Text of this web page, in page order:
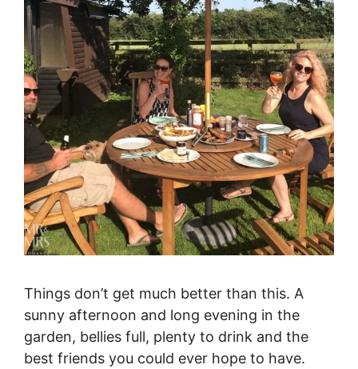
Things don’t get much better than this. A
sunny afternoon and long evening in the
garden, bellies full, plenty to drink and the
best friends you could ever hope to have.